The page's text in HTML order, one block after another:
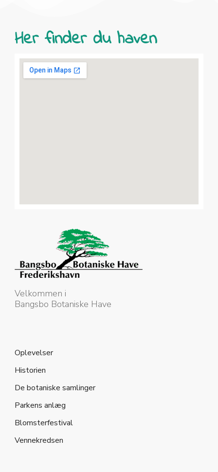
Her finder du haven
Velkommen i
Bangsbo Botaniske Have
Oplevelser
Historien
De botaniske samlinger
Parkens anlæg
Blomsterfestival
Vennekredsen